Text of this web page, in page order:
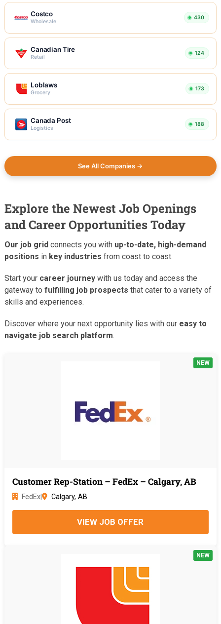
Costco
Wholesale
430
Canadian Tire
Retail
124
Loblaws
Grocery
173
Canada Post
Logistics
188
See All Companies →
Explore the Newest Job Openings
and Career Opportunities Today
Our job gridconnects you with up-to-date, high-demand
positions in key industries from coast to coast.
Start your career journeywith us today and access the
gateway to fulfilling job prospects that cater to a variety of
skills and experiences.
Discover where your next opportunity lies with our easy to
navigate job search platform.
Customer Rep-Station – FedEx – Calgary, AB
FedEx| Calgary, AB
VIEW JOB OFFER
NEW
NEW